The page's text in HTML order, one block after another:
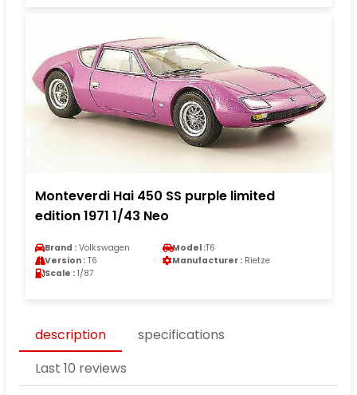
Monteverdi Hai 450 SS purple limited
edition 1971 1/43 Neo
Brand : Volkswagen Model :T6
Version : T6 Manufacturer : Rietze
Scale : 1/87
description
specifications
Last 10 reviews